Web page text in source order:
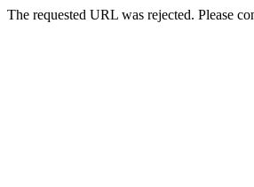
The requested URL was rejected. Please